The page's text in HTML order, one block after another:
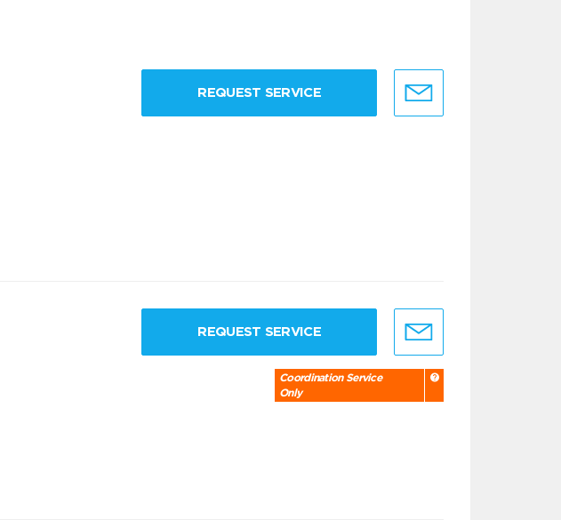
REQUEST SERVICE
REQUEST SERVICE
Coordination Service
Only